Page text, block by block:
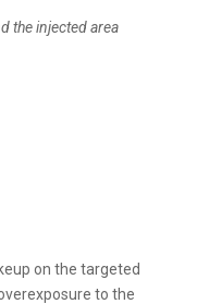
the injected area
on the targeted
to the